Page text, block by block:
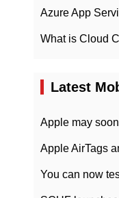
Latest
Apple may